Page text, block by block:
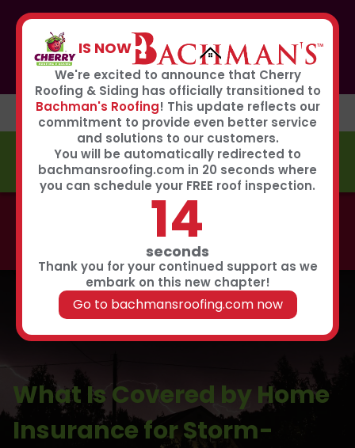
IS NOW
We're excited to announce that Cherry
Roofing & Siding has officially transitioned to
Bachman's Roofing! This update reflects our
commitment to provide even better service
and solutions to our customers.
You will be automatically redirected to
bachmansroofing.com in 20 seconds where
you can schedule your FREE roof inspection.
14
seconds
Thank you for your continued support as we
embark on this new chapter!
Go to bachmansroofing.com now
If you or anyone you know was affected by the recent
hailstorm, please call our storm center hotline
267-651-0808 to receive immediate service
Book Now
FREE ESTIMATE
Call now to learn about our 0% interest, 0 payments
for 18 months summer financing plan!
Click Here
What Is Covered by Home
Insurance for Storm-